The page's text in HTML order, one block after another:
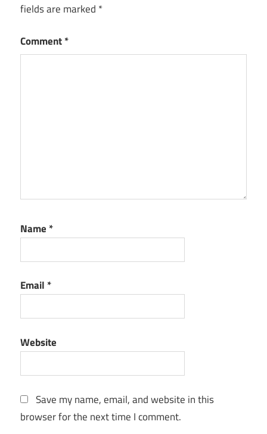
fields are marked *
Comment*
Name *
Email *
Website
Save my name, email, and website in this
browser for the next time I comment.